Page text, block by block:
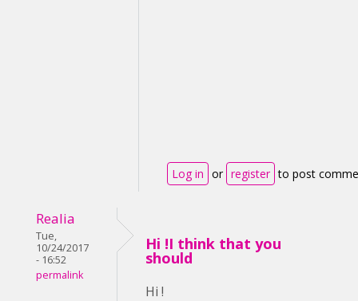
Log in or register to post
Realia
Tue,
10/24/2017
- 16:52
permalink
Hi !I think that you
should
Hi !